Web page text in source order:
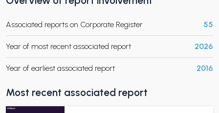
CHILD MENU
Associated reports on Corporate Register 55
Year of most recent associated report 2026
Year of earliest associated report 2016
Most recent associated report